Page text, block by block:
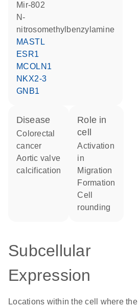
mir-802
n-
nitrosomethylbenzylamine
MASTL
ESR1
MCOLN1
NKX2-3
GNB1
disease
colorectal
cancer
aortic valve
calcification
role in
cell
activation
in
migration
formation
cell
rounding
Subcellular
Expression
Locations within the cell where the